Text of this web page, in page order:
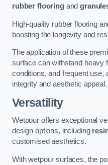
rubber flooringand
High-quality rubber flooring
boosting the longevity and
The application of these
surface can withstand heavy
conditions, and frequent use,
integrity and aesthetic appeal.
Versatility
Wetpour offers exceptional
design options, including
customised aesthetics.
With wetpour surfaces, the